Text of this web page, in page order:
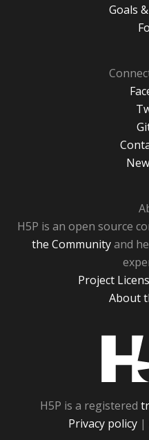
Goals
H5P is an open source
the Communityand
Project
About
H5P is a registered
Privacy policy |